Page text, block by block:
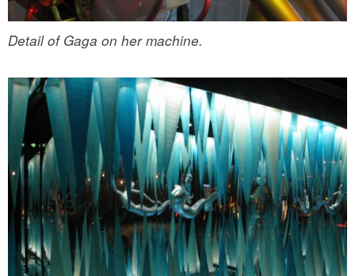
Detail of Gaga on her machine.